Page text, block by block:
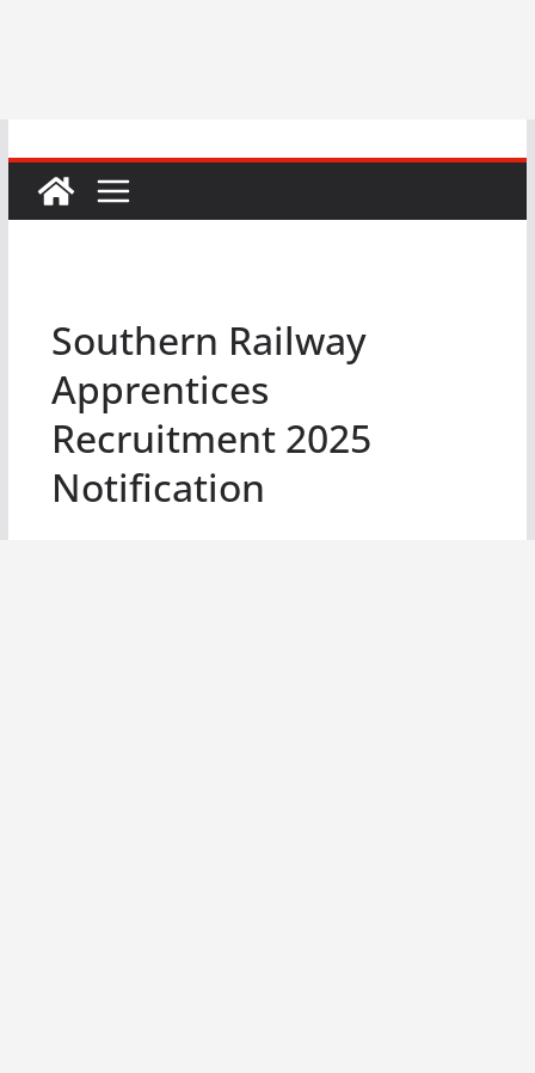
Southern Railway
Apprentices
Recruitment 2025
Notification